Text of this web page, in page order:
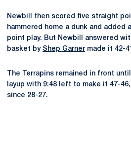
Newbill then scored five straight
hammered home a dunk and added
point play. But Newbill answered
basket by Shep Garner made it 42-
The Terrapins remained in front until
layup with 9:48 left to make it 47-
since 28-27.